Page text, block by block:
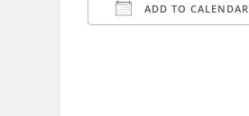
ADD TO CALENDAR